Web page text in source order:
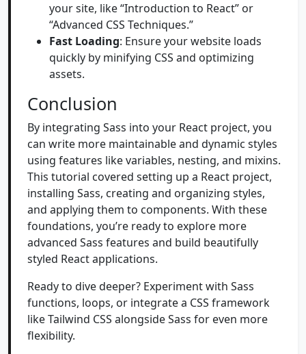
your site, like “Introduction to React” or
“Advanced CSS Techniques.”
Fast Loading: Ensure your website loads
quickly by minifying CSS and optimizing
assets.
Conclusion
By integrating Sass into your React project, you
can write more maintainable and dynamic styles
using features like variables, nesting, and mixins.
This tutorial covered setting up a React project,
installing Sass, creating and organizing styles,
and applying them to components. With these
foundations, you’re ready to explore more
advanced Sass features and build beautifully
styled React applications.
Ready to dive deeper? Experiment with Sass
functions, loops, or integrate a CSS framework
like Tailwind CSS alongside Sass for even more
flexibility.